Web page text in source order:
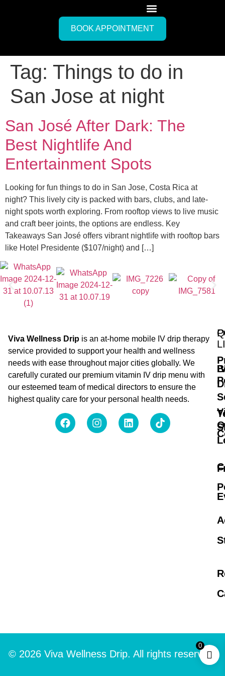
0
BOOK APPOINTMENT
Tag: Things to do in
San Jose at night
San José After Dark: The
Best Nightlife And
Entertainment Spots
Looking for fun things to do in San Jose, Costa Rica at
night? This lively city is packed with bars, clubs, and late-
night spots worth exploring. From rooftop views to live music
and craft beer joints, the options are endless. Key
Takeaways San José offers vibrant nightlife with rooftop bars
like Hotel Presidente ($107/night) and […]
Viva Wellness Drip is an at-home mobile IV drip therapy
service provided to support your health and wellness
needs with ease throughout major cities globally. We
carefully curated our premium vitamin IV drip menu with
our esteemed team of medical directors to ensure the
highest quality care for your personal health needs.
© 2026 Viva Wellness Drip. All rights reserved.